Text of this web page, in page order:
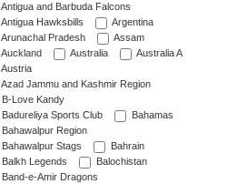
Antigua and Barbuda Falcons
Antigua Hawksbills
Argentina
Arunachal Pradesh
Assam
Auckland
Australia
Australia A
Austria
Azad Jammu and Kashmir Region
B-Love Kandy
Badureliya Sports Club
Bahamas
Bahawalpur Region
Bahawalpur Stags
Bahrain
Balkh Legends
Balochistan
Band-e-Amir Dragons